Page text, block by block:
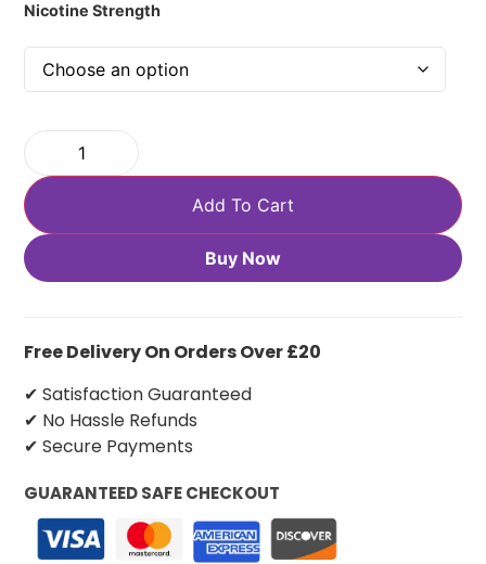
Nicotine Strength
Add To Cart
Buy Now
Free Delivery On Orders Over £20
✔ Satisfaction Guaranteed
✔ No Hassle Refunds
✔ Secure Payments
GUARANTEED SAFE CHECKOUT